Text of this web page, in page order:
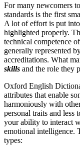
For many newcomers
standards is the first
A lot of effort is put
highlighted properly.
technical competence
generally represented
accreditations. What
skills and the role they
Oxford English
attributes that enable
harmoniously with
personal traits and
your ability to interact
emotional intelligence.
types: